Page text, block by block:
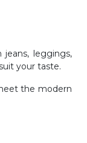
leggings,
your taste.
the modern